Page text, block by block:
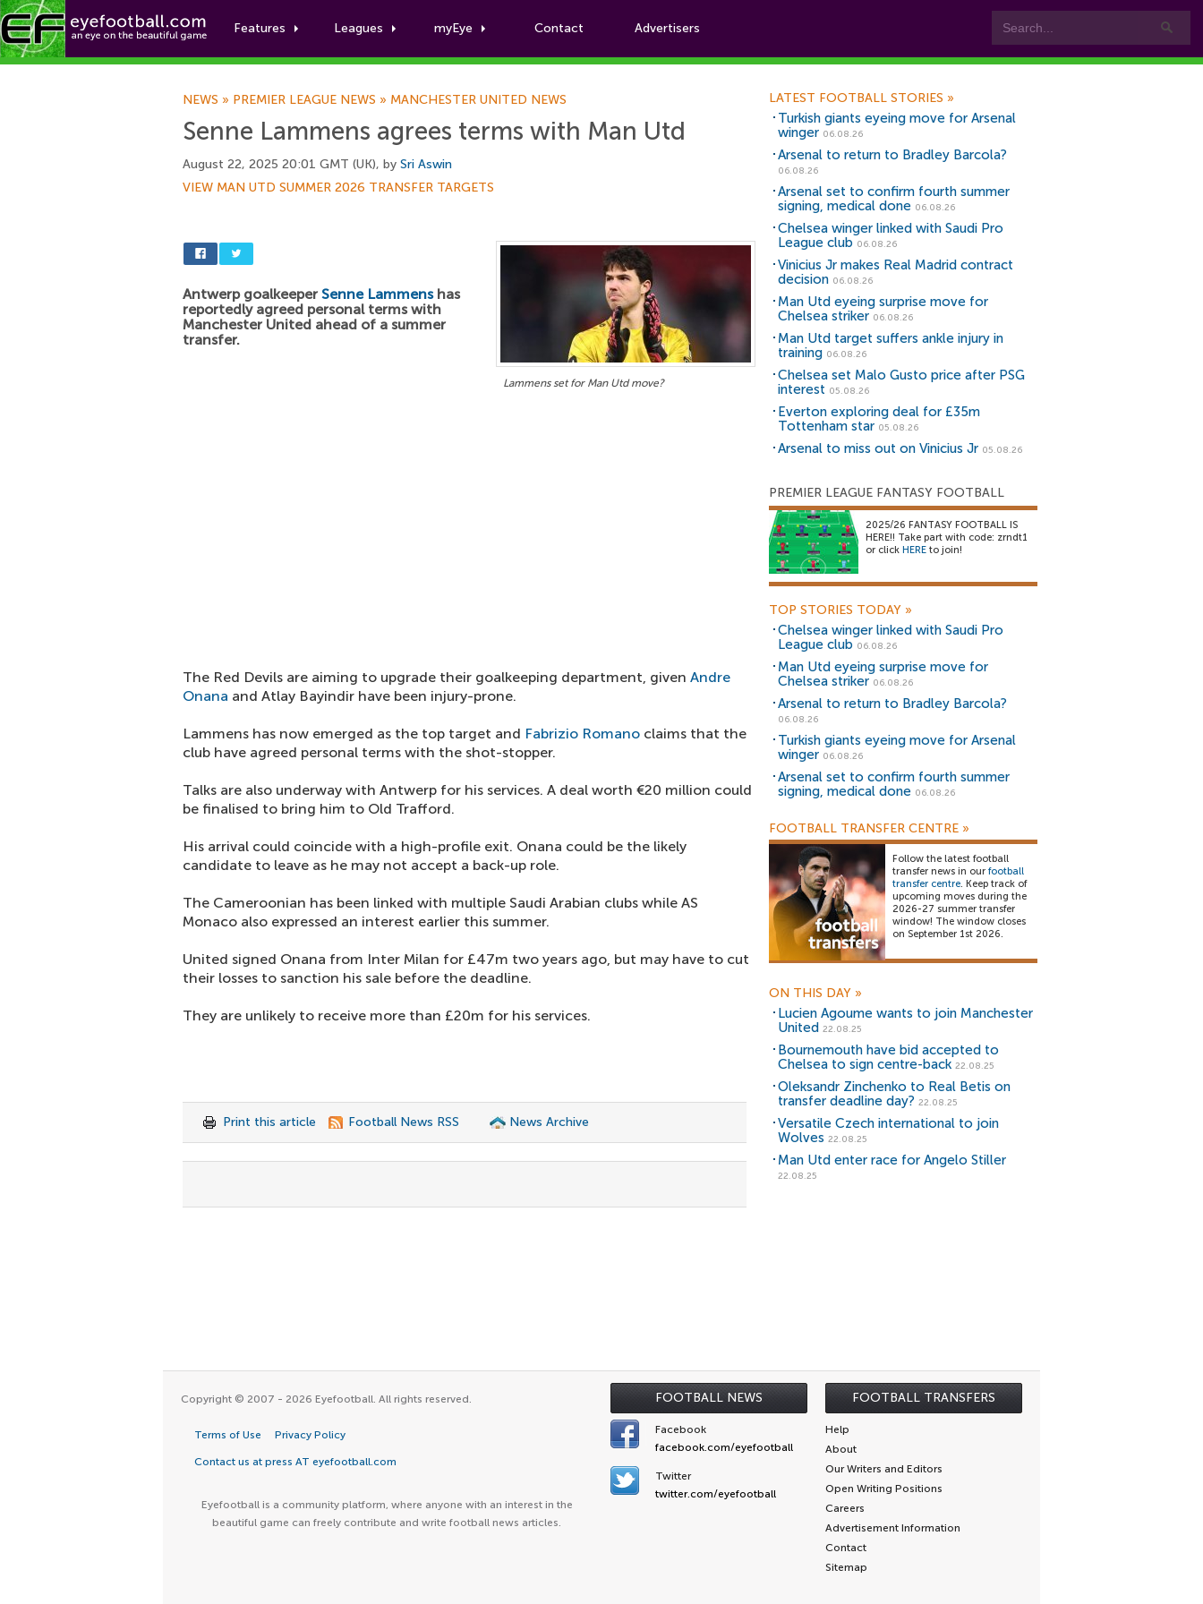
Features Leagues myEye Contact Advertisers
Football News
NEWS » PREMIER LEAGUE NEWS » MANCHESTER UNITED NEWS
Senne Lammens agrees terms with Man Utd
August 22, 2025 20:01 GMT (UK), by Sri Aswin
VIEW MAN UTD SUMMER 2026 TRANSFER TARGETS
Lammens set for Man Utd move?
Antwerp goalkeeper Senne Lammenshas
reportedly agreed personal terms with
Manchester United ahead of a summer
transfer.
The Red Devils are aiming to upgrade their goalkeeping department, given Andre
Onana and Atlay Bayindir have been injury-prone.
Lammens has now emerged as the top target and Fabrizio Romano claims that the
club have agreed personal terms with the shot-stopper.
Talks are also underway with Antwerp for his services. A deal worth €20 million could
be finalised to bring him to Old Trafford.
His arrival could coincide with a high-profile exit. Onana could be the likely
candidate to leave as he may not accept a back-up role.
The Cameroonian has been linked with multiple Saudi Arabian clubs while AS
Monaco also expressed an interest earlier this summer.
United signed Onana from Inter Milan for £47m two years ago, but may have to cut
their losses to sanction his sale before the deadline.
They are unlikely to receive more than £20m for his services.
Print this article Football News RSS News Archive
LATEST FOOTBALL STORIES »
Turkish giants eyeing move for Arsenal
winger 06.08.26
Arsenal to return to Bradley Barcola?
06.08.26
Arsenal set to confirm fourth summer
signing, medical done 06.08.26
Chelsea winger linked with Saudi Pro
League club 06.08.26
Vinicius Jr makes Real Madrid contract
decision 06.08.26
Man Utd eyeing surprise move for
Chelsea striker 06.08.26
Man Utd target suffers ankle injury in
training 06.08.26
Chelsea set Malo Gusto price after PSG
interest 05.08.26
Everton exploring deal for £35m
Tottenham star 05.08.26
Arsenal to miss out on Vinicius Jr 05.08.26
PREMIER LEAGUE FANTASY FOOTBALL
2025/26 FANTASY FOOTBALL IS
HERE!! Take part with code: zrndt1
or click HERE to join!
TOP STORIES TODAY »
Chelsea winger linked with Saudi Pro
League club 06.08.26
Man Utd eyeing surprise move for
Chelsea striker 06.08.26
Arsenal to return to Bradley Barcola?
06.08.26
Turkish giants eyeing move for Arsenal
winger 06.08.26
Arsenal set to confirm fourth summer
signing, medical done 06.08.26
FOOTBALL TRANSFER CENTRE »
Follow the latest football
transfer news in our football
transfer centre. Keep track of
upcoming moves during the
2026-27 summer transfer
window! The window closes
on September 1st 2026.
ON THIS DAY »
Lucien Agoume wants to join Manchester
United 22.08.25
Bournemouth have bid accepted to
Chelsea to sign centre-back 22.08.25
Oleksandr Zinchenko to Real Betis on
transfer deadline day? 22.08.25
Versatile Czech international to join
Wolves 22.08.25
Man Utd enter race for Angelo Stiller
22.08.25
FOOTBALL NEWS FOOTBALL TRANSFERS
Copyright © 2007 - 2026 Eyefootball. All rights reserved.
Terms of Use Privacy Policy
Contact us at press AT eyefootball.com
Eyefootball is a community platform, where anyone with an interest in the
beautiful game can freely contribute and write football news articles.
Facebook
facebook.com/eyefootball
Twitter
twitter.com/eyefootball
Help
About
Our Writers and Editors
Open Writing Positions
Careers
Advertisement Information
Contact
Sitemap